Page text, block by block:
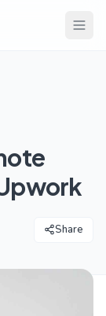
Share